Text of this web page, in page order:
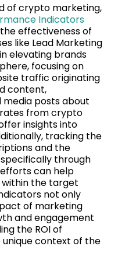
of crypto marketing,
Indicators
effectiveness of
like Lead Marketing
elevating brands
focusing on
traffic originating
content,
posts about
from crypto
insights into
tracking the
and the
through
can help
the target
not only
of marketing
and engagement
the ROI of
context of the